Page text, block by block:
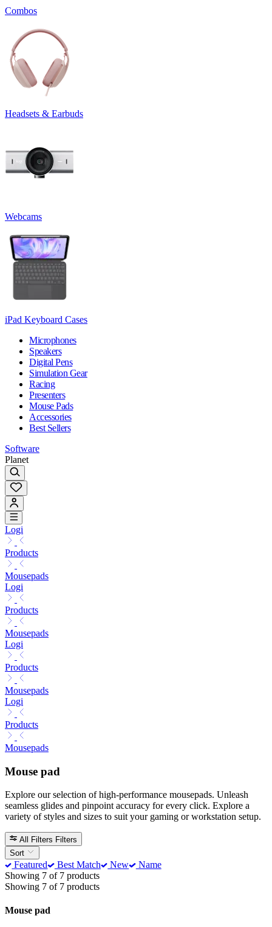
Combos
Headsets & Earbuds
Webcams
iPad Keyboard Cases
Microphones
Speakers
Digital Pens
Simulation Gear
Racing
Presenters
Mouse Pads
Accessories
Best Sellers
Software
Planet
Logi
Products
Mousepads
Logi
Products
Mousepads
Logi
Products
Mousepads
Logi
Products
Mousepads
Mouse pad
Explore our selection of high-performance mousepads. Unleash
seamless glides and pinpoint accuracy for every click. Explore a
variety of styles and sizes to suit your gaming or workstation setup.
All Filters Filters
Sort
Featured Best Match New
Name
Showing 7 of 7 products
Showing 7 of 7 products
Mouse pad